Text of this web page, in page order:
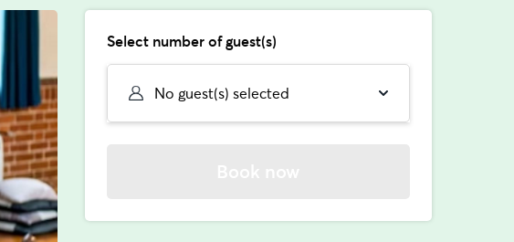
Select number of guest(s)
No guest(s) selected